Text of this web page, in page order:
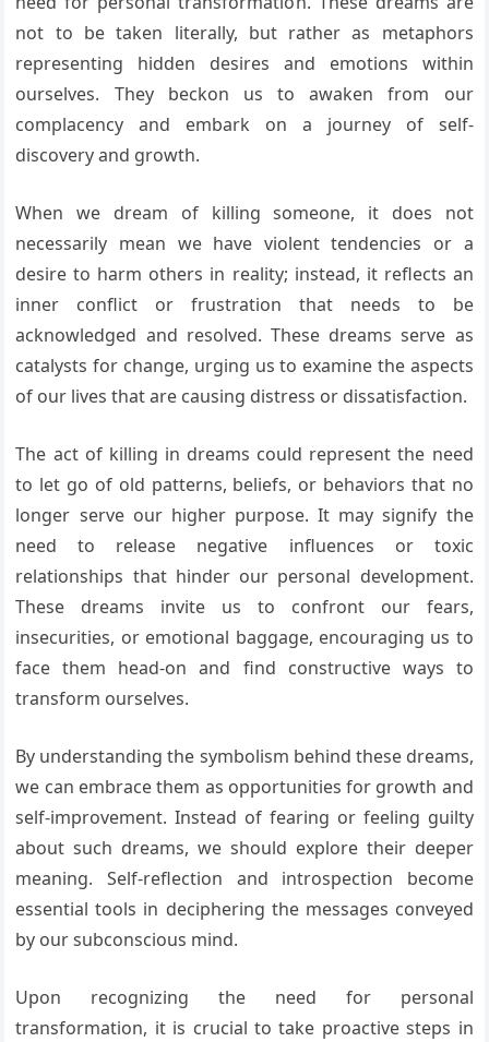
not to be taken literally, but rather as metaphors
representing hidden desires and emotions within
ourselves. They beckon us to awaken from our
complacency and embark on a journey of self-
discovery and growth.
When we dream of killing someone, it does not
necessarily mean we have violent tendencies or a
desire to harm others in reality; instead, it reflects an
inner conflict or frustration that needs to be
acknowledged and resolved. These dreams serve as
catalysts for change, urging us to examine the aspects
of our lives that are causing distress or dissatisfaction.
The act of killing in dreams could represent the need
to let go of old patterns, beliefs, or behaviors that no
longer serve our higher purpose. It may signify the
need to release negative influences or toxic
relationships that hinder our personal development.
These dreams invite us to confront our fears,
insecurities, or emotional baggage, encouraging us to
face them head-on and find constructive ways to
transform ourselves.
By understanding the symbolism behind these dreams,
we can embrace them as opportunities for growth and
self-improvement. Instead of fearing or feeling guilty
about such dreams, we should explore their deeper
meaning. Self-reflection and introspection become
essential tools in deciphering the messages conveyed
by our subconscious mind.
Upon recognizing the need for personal
transformation, it is crucial to take proactive steps in